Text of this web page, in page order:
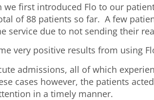
we first introduced Flo to our
of 88 patients so far. A few
service due to not sending their
very positive results from using
admissions, all of which
cases however, the patients
in a timely manner.